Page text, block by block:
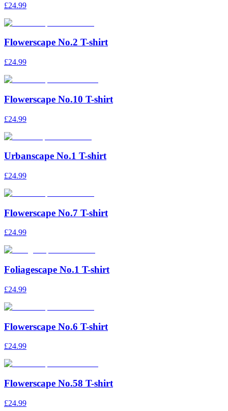
£24.99
Flowerscape No.2 T-shirt
£24.99
Flowerscape No.10 T-shirt
£24.99
Urbanscape No.1 T-shirt
£24.99
Flowerscape No.7 T-shirt
£24.99
Foliagescape No.1 T-shirt
£24.99
Flowerscape No.6 T-shirt
£24.99
Flowerscape No.58 T-shirt
£24.99